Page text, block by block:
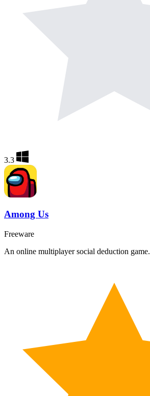
3.3
Among Us
Freeware
An online multiplayer social deduction game.